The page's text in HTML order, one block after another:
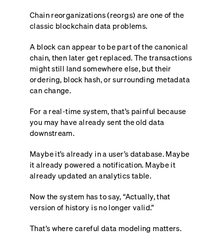
Chain reorganizations (reorgs) are one of the
classic blockchain data problems.
A block can appear to be part of the canonical
chain, then later get replaced. The transactions
might still land somewhere else, but their
ordering, block hash, or surrounding metadata
can change.
For a real-time system, that’s painful because
you may have already sent the old data
downstream.
Maybe it’s already in a user’s database. Maybe
it already powered a notification. Maybe it
already updated an analytics table.
Now the system has to say, “Actually, that
version of history is no longer valid.”
That’s where careful data modeling matters.